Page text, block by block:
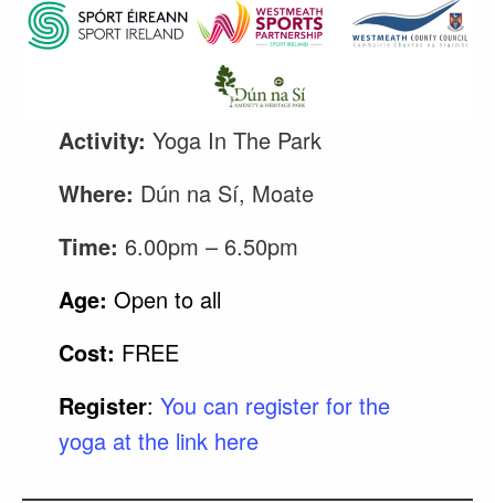
Activity: Yoga In The Park
Where: Dún na Sí, Moate
Time: 6.00pm – 6.50pm
Age: Open to all
Cost: FREE
Register: You can register for the
yoga at the link here